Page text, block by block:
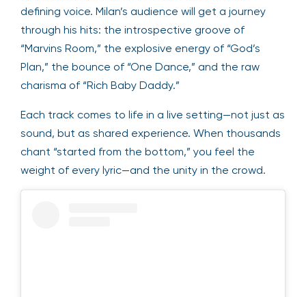
defining voice. Milan’s audience will get a journey
through his hits: the introspective groove of
“Marvins Room,” the explosive energy of “God’s
Plan,” the bounce of “One Dance,” and the raw
charisma of “Rich Baby Daddy.”
Each track comes to life in a live setting—not just as
sound, but as shared experience. When thousands
chant “started from the bottom,” you feel the
weight of every lyric—and the unity in the crowd.